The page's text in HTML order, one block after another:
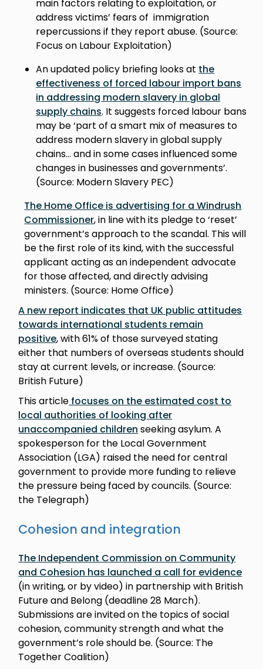
main factors relating to exploitation, or
address victims’ fears of immigration
repercussions if they report abuse. (Source:
Focus on Labour Exploitation)
An updated policy briefing looks at the
effectiveness of forced labour import bans
in addressing modern slavery in global
supply chains. It suggests forced labour bans
may be ‘part of a smart mix of measures to
address modern slavery in global supply
chains... and in some cases influenced some
changes in businesses and governments’.
(Source: Modern Slavery PEC)
The Home Office is advertising for a Windrush
Commissioner, in line with its pledge to ‘reset’
government’s approach to the scandal. This will
be the first role of its kind, with the successful
applicant acting as an independent advocate
for those affected, and directly advising
ministers. (Source: Home Office)
A new report indicates that UK public attitudes
towards international students remain
positive, with 61% of those surveyed stating
either that numbers of overseas students should
stay at current levels, or increase. (Source:
British Future)
This article focuses on the estimated cost to
local authorities of looking after
unaccompanied children seeking asylum. A
spokesperson for the Local Government
Association (LGA) raised the need for central
government to provide more funding to relieve
the pressure being faced by councils. (Source:
the Telegraph)
Cohesion and integration
The Independent Commission on Community
and Cohesion has launched a call for evidence
(in writing, or by video) in partnership with British
Future and Belong (deadline 28 March).
Submissions are invited on the topics of social
cohesion, community strength and what the
government’s role should be. (Source: The
Together Coalition)